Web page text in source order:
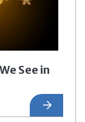
See in